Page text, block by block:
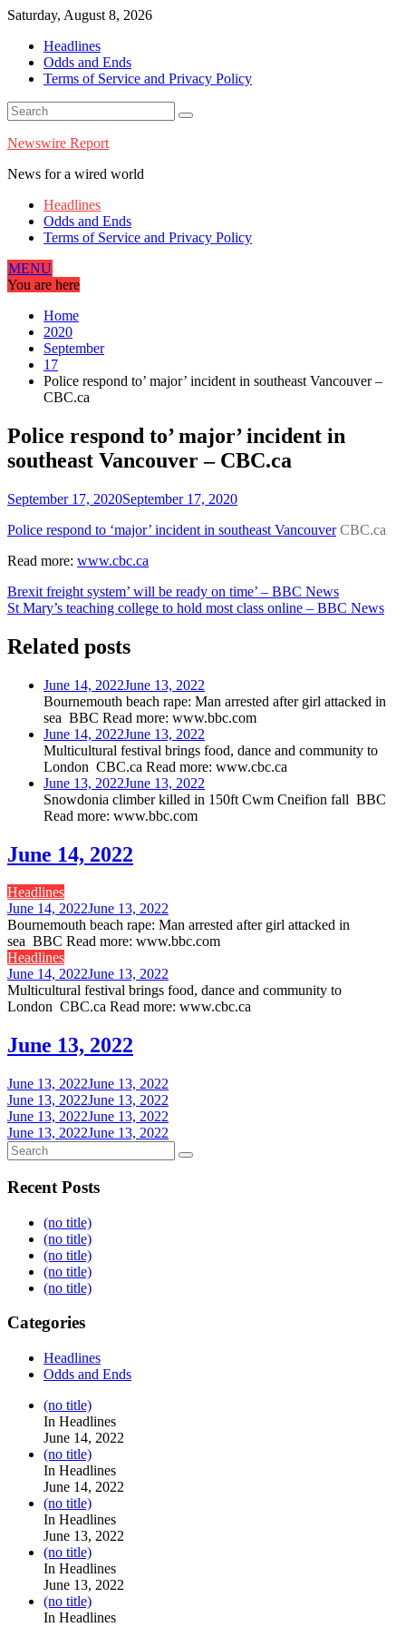
Skip
content
Saturday, August 8, 2026
Headlines
Odds and Ends
Terms of Service and Privacy Policy
Newswire Report
News for a wired world
Headlines
Odds and Ends
Terms of Service and Privacy Policy
MENU
You are here
Home
2020
September
17
Police respond to’ major’ incident in southeast Vancouver –
CBC.ca
Police respond to’ major’ incident in
southeast Vancouver – CBC.ca
September 17, 2020September 17, 2020
Police respond to ‘major’ incident in southeast Vancouver CBC.ca
Read more: www.cbc.ca
Post
navigation
Brexit freight system’ will be ready on time’ – BBC News
St Mary’s teaching college to hold most class online – BBC News
Related posts
June 14, 2022June 13, 2022
Bournemouth beach rape: Man arrested after girl attacked in
sea BBC Read more: www.bbc.com
June 14, 2022June 13, 2022
Multicultural festival brings food, dance and community to
London CBC.ca Read more: www.cbc.ca
June 13, 2022June 13, 2022
Snowdonia climber killed in 150ft Cwm Cneifion fall BBC
Read more: www.bbc.com
June 14, 2022
Headlines
June 14, 2022June 13, 2022
Bournemouth beach rape: Man arrested after girl attacked in
sea BBC Read more: www.bbc.com
Headlines
June 14, 2022June 13, 2022
Multicultural festival brings food, dance and community to
London CBC.ca Read more: www.cbc.ca
June 13, 2022
June 13, 2022June 13, 2022
June 13, 2022June 13, 2022
June 13, 2022June 13, 2022
June 13, 2022June 13, 2022
Recent Posts
(no title)
(no title)
(no title)
(no title)
(no title)
Categories
Headlines
Odds and Ends
(no title)Post
104517
In Headlines
June 14, 2022
(no title)Post
104512
In Headlines
June 14, 2022
(no title)Post
104516
In Headlines
June 13, 2022
(no title)Post
104511
In Headlines
June 13, 2022
(no title)Post
104515
In Headlines